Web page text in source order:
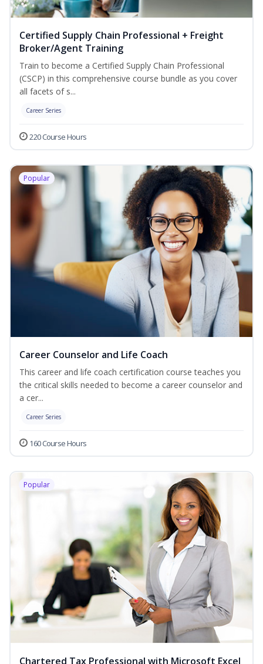
Certified Supply Chain Professional + Freight
Broker/Agent Training
Train to become a Certified Supply Chain Professional
(CSCP) in this comprehensive course bundle as you cover
all facets of s...
Career Series
220 Course Hours
Popular
Career Counselor and Life Coach
This career and life coach certification course teaches you
the critical skills needed to become a career counselor and
a cer...
Career Series
160 Course Hours
Popular
Chartered Tax Professional with Microsoft Excel